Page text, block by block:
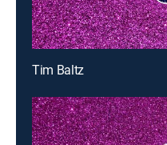
Tim Baltz